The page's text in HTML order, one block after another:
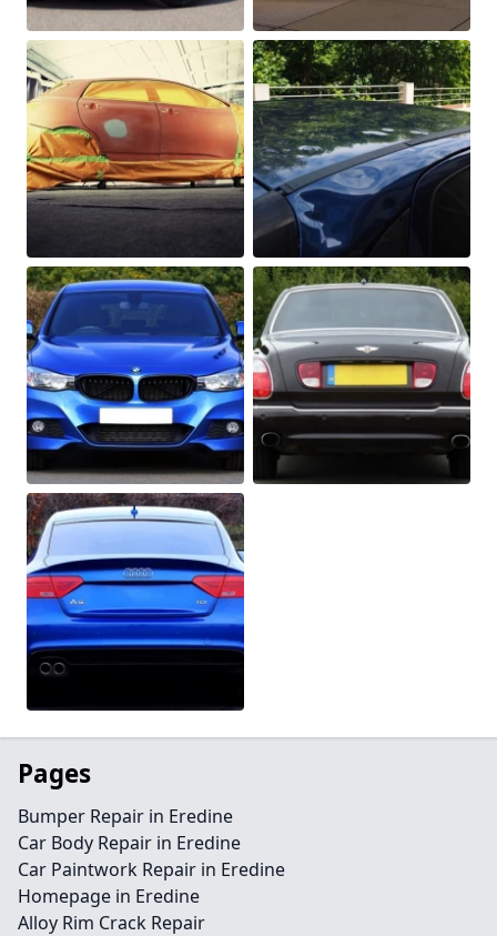
Pages
Bumper Repair in Eredine
Car Body Repair in Eredine
Car Paintwork Repair in Eredine
Homepage in Eredine
Alloy Rim Crack Repair